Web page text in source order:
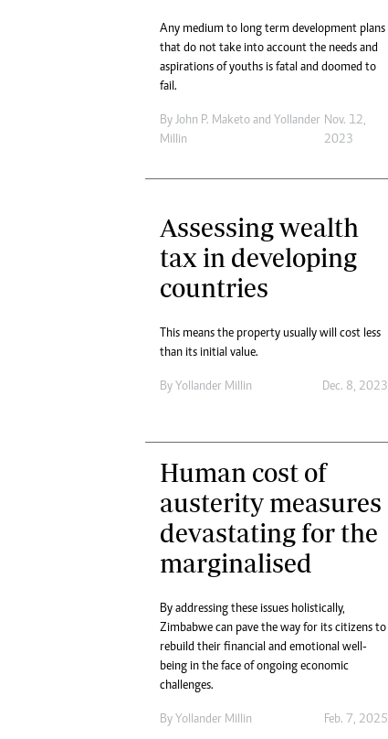
Any medium to long term development plans
that do not take into account the needs and
aspirations of youths is fatal and doomed to
fail.
By John P. Maketo and Yollander
Millin
Nov. 12,
2023
Assessing wealth
tax in developing
countries
This means the property usually will cost less
than its initial value.
By Yollander Millin Dec. 8, 2023
Human cost of
austerity measures
devastating for the
marginalised
By addressing these issues holistically,
Zimbabwe can pave the way for its citizens to
rebuild their financial and emotional well-
being in the face of ongoing economic
challenges.
By Yollander Millin Feb. 7, 2025